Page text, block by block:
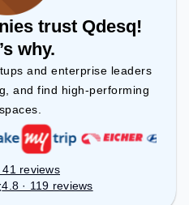
trust Qdesq!
why.
and enterprise leaders
and find high-performing
41 reviews
4.8 · 119 reviews